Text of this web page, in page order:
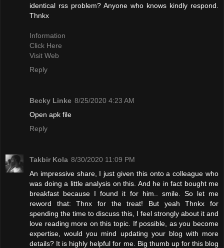
identical rss problem? Anyone who knows kindly respond.
Thnkx
Information
Click Here
Visit Web
Reply
Becky Linke 8/25/2020 4:23 AM
Open apk file
Reply
Takbir Kola 8/30/2020 11:09 PM
An impressive share, I just given this onto a colleague who
was doing a little analysis on this. And he in fact bought me
breakfast because I found it for him.. smile. So let me
reword that: Thnx for the treat! But yeah Thnkx for
spending the time to discuss this, I feel strongly about it and
love reading more on this topic. If possible, as you become
expertise, would you mind updating your blog with more
details? It is highly helpful for me. Big thumb up for this blog